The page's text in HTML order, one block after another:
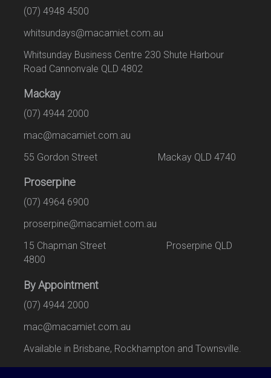
(07) 4948 4500
whitsundays@macamiet.com.au
Whitsunday Business Centre 230 Shute Harbour
Road Cannonvale QLD 4802
Mackay
(07) 4944 2000
mac@macamiet.com.au
55 Gordon Street Mackay QLD 4740
Proserpine
(07) 4964 6900
proserpine@macamiet.com.au
15 Chapman Street Proserpine QLD
4800
By Appointment
(07) 4944 2000
mac@macamiet.com.au
Available in Brisbane, Rockhampton and Townsville.